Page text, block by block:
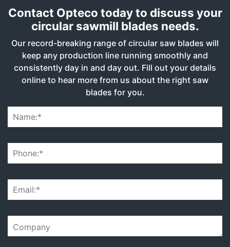
Contact Opteco today to discuss your
circular sawmill blades needs.
Our record-breaking range of circular saw blades will
keep any production line running smoothly and
consistently day in and day out. Fill out your details
online to hear more from us about the right saw
blades for you.